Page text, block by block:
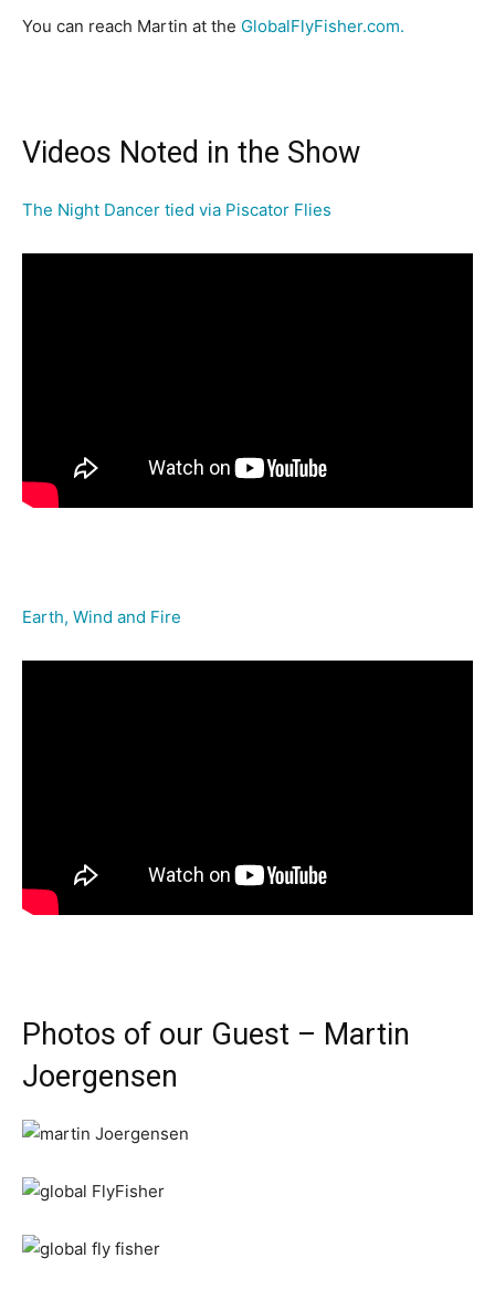
You can reach Martin at the GlobalFlyFisher.com.
Videos Noted in the Show
The Night Dancer tied via Piscator Flies
Earth, Wind and Fire
Photos of our Guest – Martin
Joergensen